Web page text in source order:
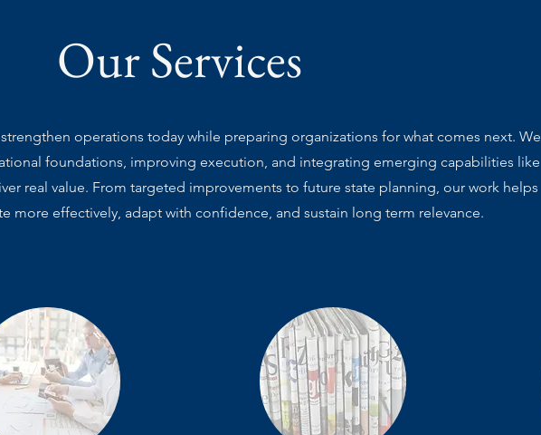
Our Services
operations today while preparing organizations for what comes next. We
foundations, improving execution, and integrating emerging capabilities like
real value. From targeted improvements to future state planning, our work helps
more effectively, adapt with confidence, and sustain long term relevance.